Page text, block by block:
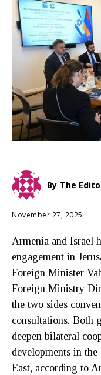
By The
November 27, 2025
Armenia and Israel
engagement in
Foreign Minister
Foreign Ministry
the two sides
consultations. Both
deepen bilateral
developments in
East, according to